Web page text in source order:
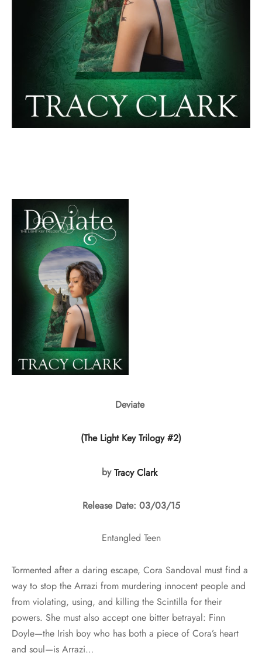
Deviate
(The Light Key Trilogy #2)
byTracy Clark
Release Date: 03/03/15
Entangled Teen
Tormented after a daring escape, Cora Sandoval must find a
way to stop the Arrazi from murdering innocent people and
from violating, using, and killing the Scintilla for their
powers. She must also accept one bitter betrayal: Finn
Doyle—the Irish boy who has both a piece of Cora’s heart
and soul—is Arrazi…